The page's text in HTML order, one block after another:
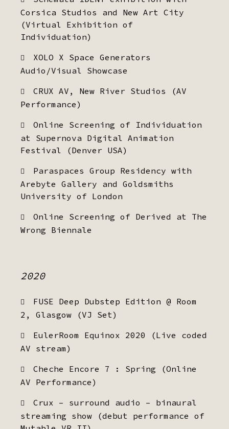
Corsica Studios and New Art City
(Virtual Exhibition of
Individuation)
XOLO X Space Generators
Audio/Visual Showcase
CRUX AV, New River Studios (AV
Performance)
Online Screening of Individuation
at Supernova Digital Animation
Festival (Denver USA)
Paraspaces Group Residency with
Arebyte Gallery and Goldsmiths
University of London
Online Screening of Derived at The
Wrong Biennale
2020
FUSE Deep Dubstep Edition @ Room
2, Glasgow (VJ Set)
EulerRoom Equinox 2020 (Live coded
AV stream)
Cheche Encore 7 : Spring (Online
AV Performance)
Crux – surround audio – binaural
streaming show (debut performance of